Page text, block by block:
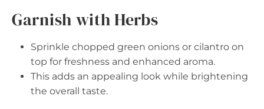
Garnish with Herbs
Sprinkle chopped green onions or cilantro on
top for freshness and enhanced aroma.
This adds an appealing look while brightening
the overall taste.